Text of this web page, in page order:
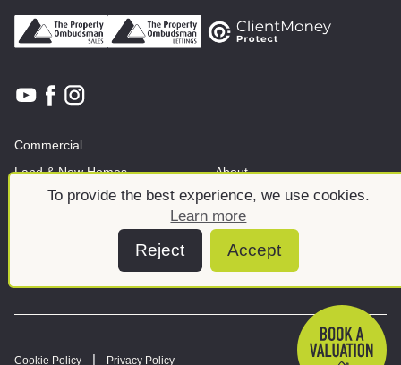
To provide the best experience, we use cookies.
Learn more
Reject Accept
Commercial
Land & New Homes
News And Insights
About
Meet the team
Cookie Policy Privacy Policy